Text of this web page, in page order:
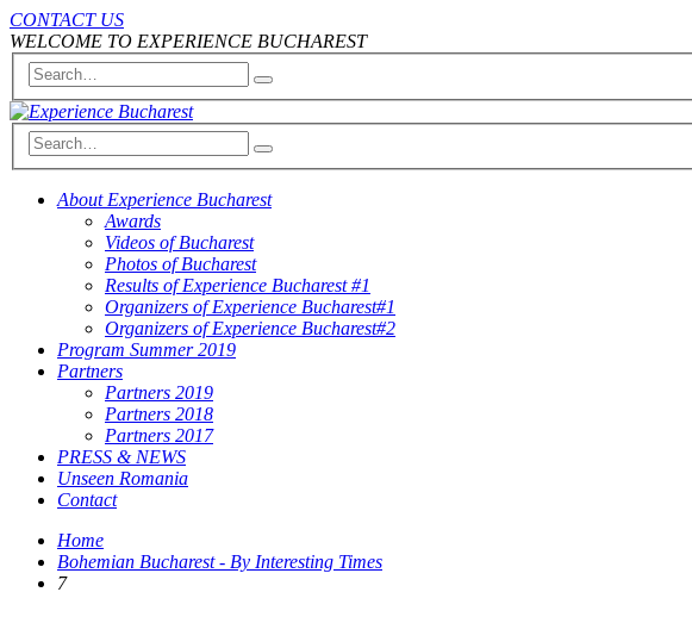
CONTACT US
WELCOME TO EXPERIENCE BUCHAREST
About Experience Bucharest
Awards
Videos of Bucharest
Photos of Bucharest
Results of Experience Bucharest #1
Organizers of Experience Bucharest#1
Organizers of Experience Bucharest#2
Program Summer 2019
Partners
Partners 2019
Partners 2018
Partners 2017
PRESS & NEWS
Unseen Romania
Contact
Home
Bohemian Bucharest - By Interesting Times
7